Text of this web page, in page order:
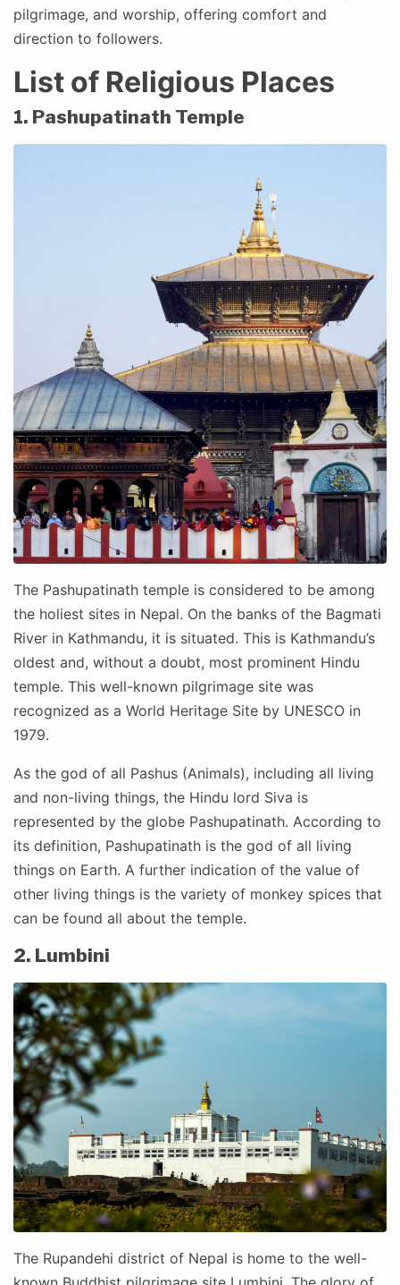
pilgrimage, and worship, offering comfort and
direction to followers.
List of Religious Places
1. Pashupatinath Temple
The Pashupatinath temple is considered to be among
the holiest sites in Nepal. On the banks of the Bagmati
River in Kathmandu, it is situated. This is Kathmandu’s
oldest and, without a doubt, most prominent Hindu
temple. This well-known pilgrimage site was
recognized as a World Heritage Site by UNESCO in
1979.
As the god of all Pashus (Animals), including all living
and non-living things, the Hindu lord Siva is
represented by the globe Pashupatinath. According to
its definition, Pashupatinath is the god of all living
things on Earth. A further indication of the value of
other living things is the variety of monkey spices that
can be found all about the temple.
2. Lumbini
The Rupandehi district of Nepal is home to the well-